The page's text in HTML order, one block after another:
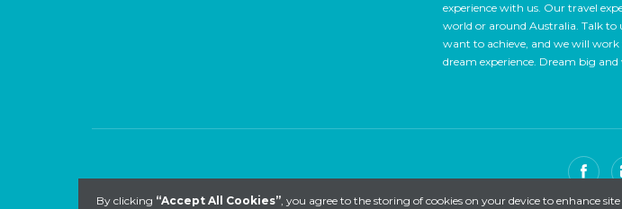
By clicking “Accept All Cookies”, you agree to the storing of cookies on your device to enhance
experience with us. Our travel
world or around Australia. Talk
want to achieve, and we will
dream experience. Dream big